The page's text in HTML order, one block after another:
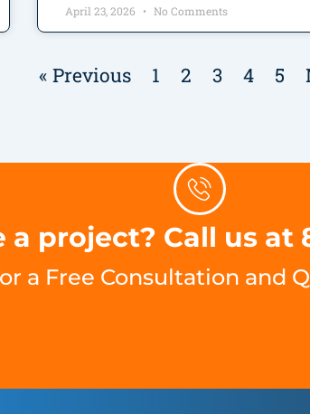
April 23, 2026 No Comments
« Previous 1 2 3 4 5
a project? Call us at
a Free Consultation and